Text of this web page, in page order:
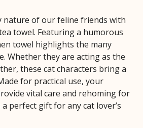
nature of our feline friends with
towel. Featuring a humorous
towel highlights the many
Whether they are acting as the
these cat characters bring a
for practical use, your
vital care and rehoming for
perfect gift for any cat lover’s